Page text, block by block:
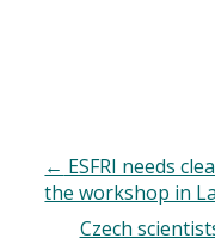
← ESFRI needs
the workshop in
Czech